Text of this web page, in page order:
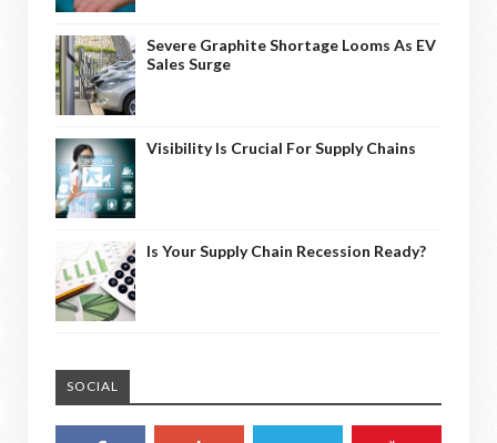
Severe Graphite Shortage Looms As EV
Sales Surge
Visibility Is Crucial For Supply Chains
Is Your Supply Chain Recession Ready?
SOCIAL